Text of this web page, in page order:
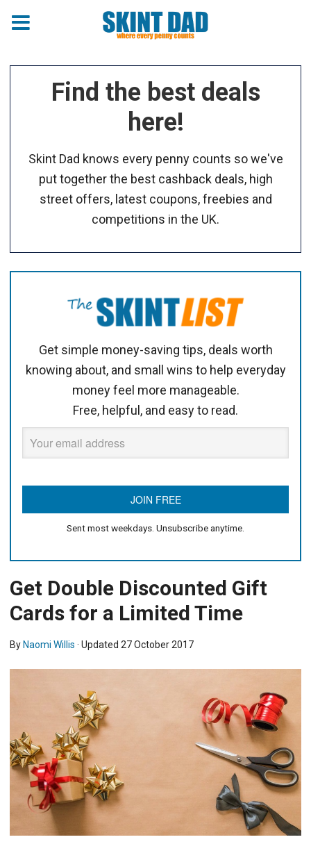
Find the best deals
here!
Skint Dad knows every penny counts so we've
put together the best cashback deals, high
street offers, latest coupons, freebies and
competitions in the UK.
Get simple money-saving tips, deals worth
knowing about, and small wins to help everyday
money feel more manageable.
Free, helpful, and easy to read.
Sent most weekdays. Unsubscribe anytime.
Get Double Discounted Gift
Cards for a Limited Time
By Naomi Willis · Updated 27 October 2017